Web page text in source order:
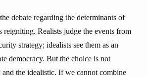
debate regarding the determinants of
Realists judge the events from
strategy; idealists see them as an
democracy. But the choice is not
and the idealistic. If we cannot combine